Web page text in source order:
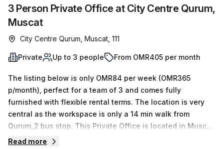
3 Person Private Office at City Centre Qurum,
Muscat
City Centre Qurum, Muscat, 111
Private Up to 3 people From OMR405 per month
The listing below is only OMR84 per week (OMR365
p/month), perfect for a team of 3 and comes fully
furnished with flexible rental terms. The location is very
central as the workspace is only a 14 min walk from
Qurum_2 bus stop. This Private Office is located in Muscat
and if you book a tour Regus (Oman) can show you 11
Read more